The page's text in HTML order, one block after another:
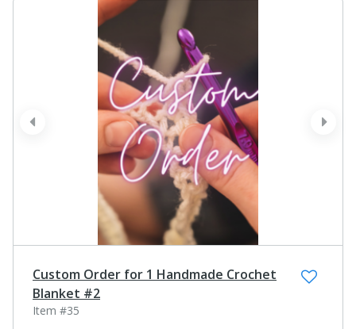
next
prev
Custom Order for 1 Handmade Crochet
Blanket #2
Item #35